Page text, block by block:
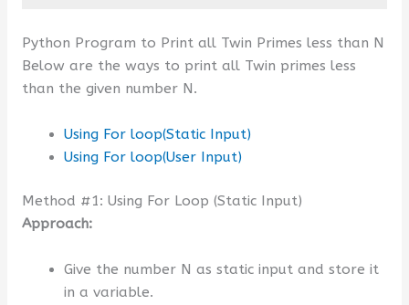
Python Program to Print all Twin Primes less than N
Below are the ways to print all Twin primes less
than the given number N.
Using For loop(Static Input)
Using For loop(User Input)
Method #1: Using For Loop (Static Input)
Approach:
Give the number N as static input and store it
in a variable.